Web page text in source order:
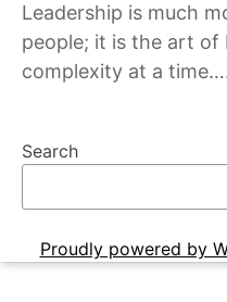
Leadership is much
people; it is the art
complexity at a
Search
Proudly powered by